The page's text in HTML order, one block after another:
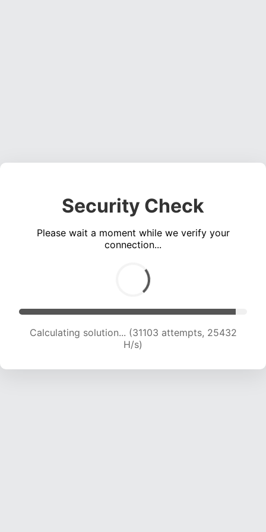
Security Check
Please wait a moment while we verify your
connection...
Calculating solution... (32733 attempts, 24648
H/s)